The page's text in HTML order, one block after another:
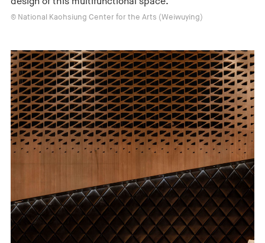
© National Kaohsiung Center for the Arts (Weiwuying)